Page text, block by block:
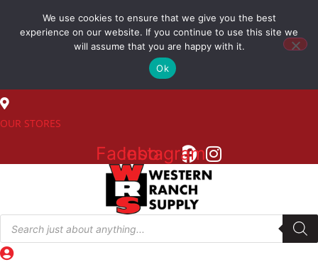
content
(800) 548-7270
OUR STORES
Facebook
Instagram
Products
search
We use cookies to ensure that we give you the best
experience on our website. If you continue to use this site we
will assume that you are happy with it.
Ok